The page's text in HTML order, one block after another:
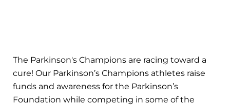
The Parkinson's Champions are racing toward a
cure! Our Parkinson’s Champions athletes raise
funds and awareness for the Parkinson’s
Foundation while competing in some of the